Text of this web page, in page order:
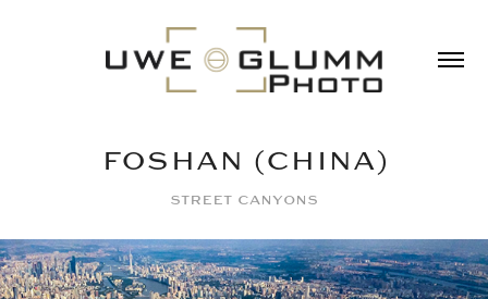
FOSHAN (CHINA)
street canyons